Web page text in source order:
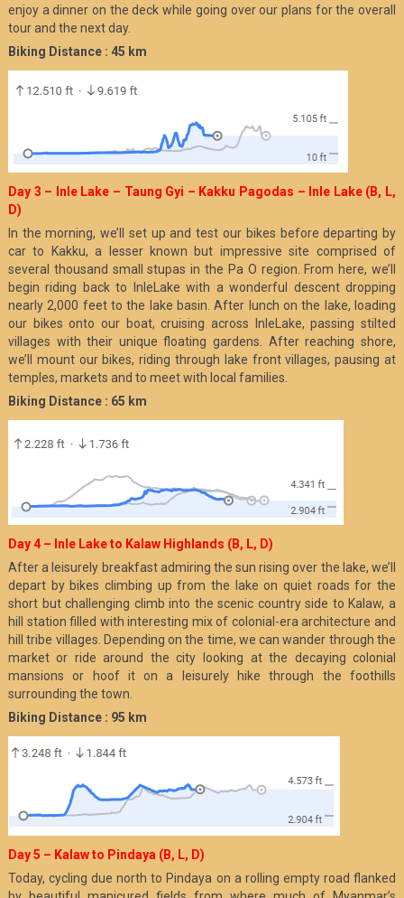
enjoy a dinner on the deck while going over our plans for the overall
tour and the next day.
Biking Distance : 45 km
Day 3 – Inle Lake – Taung Gyi – Kakku Pagodas – Inle Lake (B, L,
D)
In the morning, we’ll set up and test our bikes before departing by
car to Kakku, a lesser known but impressive site comprised of
several thousand small stupas in the Pa O region. From here, we’ll
begin riding back to InleLake with a wonderful descent dropping
nearly 2,000 feet to the lake basin. After lunch on the lake, loading
our bikes onto our boat, cruising across InleLake, passing stilted
villages with their unique floating gardens. After reaching shore,
we’ll mount our bikes, riding through lake front villages, pausing at
temples, markets and to meet with local families.
Biking Distance : 65 km
Day 4 – Inle Lake to Kalaw Highlands (B, L, D)
After a leisurely breakfast admiring the sun rising over the lake, we’ll
depart by bikes climbing up from the lake on quiet roads for the
short but challenging climb into the scenic country side to Kalaw, a
hill station filled with interesting mix of colonial-era architecture and
hill tribe villages. Depending on the time, we can wander through the
market or ride around the city looking at the decaying colonial
mansions or hoof it on a leisurely hike through the foothills
surrounding the town.
Biking Distance : 95 km
Day 5 – Kalaw to Pindaya (B, L, D)
Today, cycling due north to Pindaya on a rolling empty road flanked